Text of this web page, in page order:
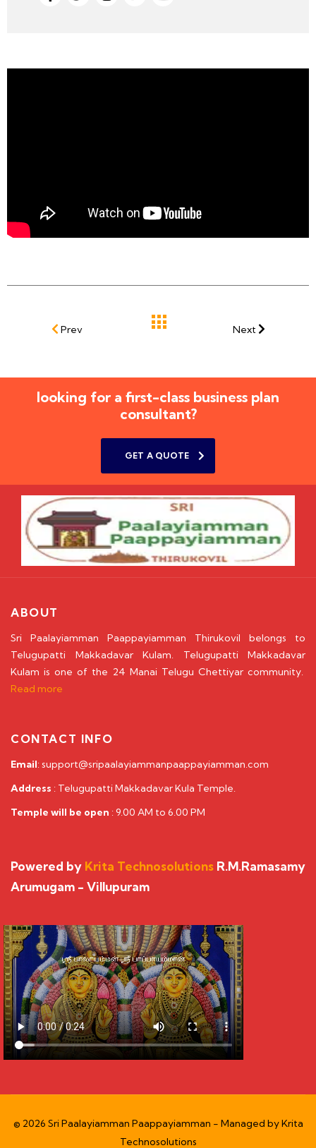
Prev Next
looking for a first-class business plan
consultant?
GET A QUOTE
ABOUT
Sri Paalayiamman Paappayiamman Thirukovil belongs to
Telugupatti Makkadavar Kulam. Telugupatti Makkadavar
Kulam is one of the 24 Manai Telugu Chettiyar community.
Read more
CONTACT INFO
Email: support@sripaalayiammanpaappayiamman.com
Address : Telugupatti Makkadavar Kula Temple.
Temple will be open : 9.00 AM to 6.00 PM
Powered by Krita Technosolutions R.M.Ramasamy
Arumugam - Villupuram
© 2026 Sri Paalayiamman Paappayiamman - Managed byKrita
Technosolutions